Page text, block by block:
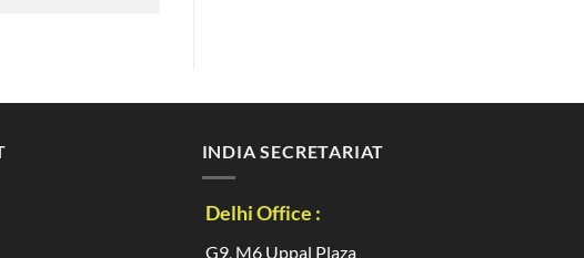
INDIA SECRETARIAT
Delhi Office :
G9, M6 Uppal Plaza